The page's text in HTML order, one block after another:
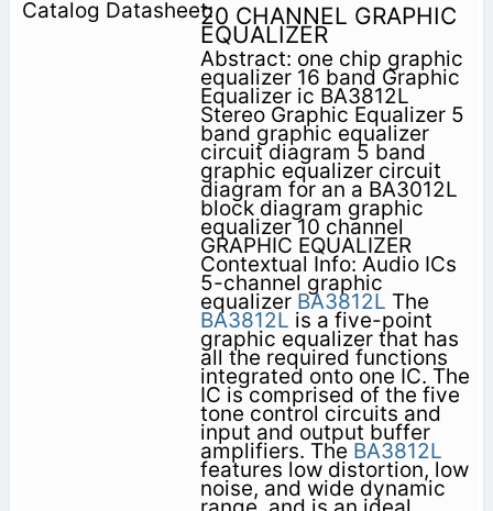
20 CHANNEL GRAPHIC
EQUALIZER
Abstract: one chip graphic
equalizer 16 band Graphic
Equalizer ic BA3812L
Stereo Graphic Equalizer 5
band graphic equalizer
circuit diagram 5 band
graphic equalizer circuit
diagram for an a BA3012L
block diagram graphic
equalizer 10 channel
GRAPHIC EQUALIZER
Contextual Info: Audio ICs
5-channel graphic
equalizer BA3812L The
BA3812L is a five-point
graphic equalizer that has
all the required functions
integrated onto one IC. The
IC is comprised of the five
tone control circuits and
input and output buffer
amplifiers. The BA3812L
features low distortion, low
noise, and wide dynamic